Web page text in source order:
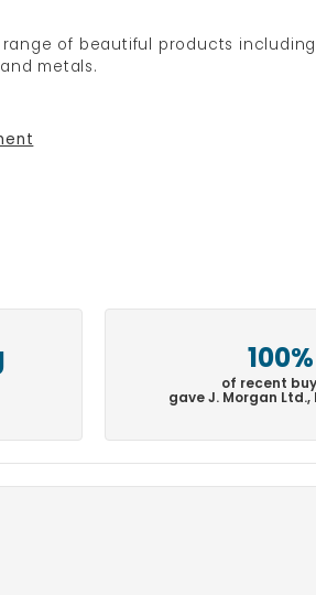
of beautiful products
metals.
100%
of recent
gave J. Morgan Ltd.,